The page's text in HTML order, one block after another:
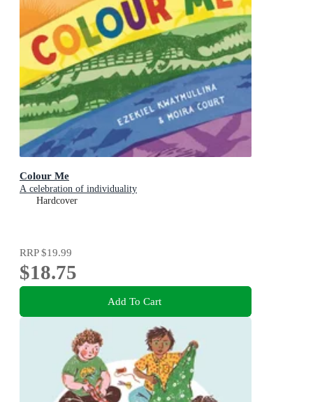
Colour Me
A celebration of individuality
Hardcover
RRP$19.99
$18.75
Add To Cart